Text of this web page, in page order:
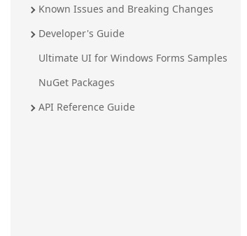
Known Issues and Breaking Changes
Developer's Guide
Ultimate UI for Windows Forms Samples
NuGet Packages
API Reference Guide